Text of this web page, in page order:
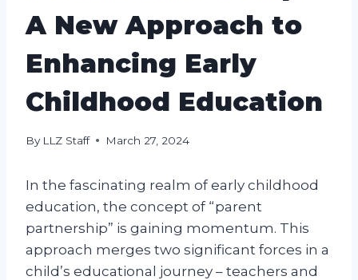
A New Approach to
Enhancing Early
Childhood Education
By LLZ Staff March 27, 2024
In the fascinating realm of early childhood
education, the concept of “parent
partnership” is gaining momentum. This
approach merges two significant forces in a
child’s educational journey – teachers and